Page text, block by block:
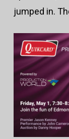
jumped in.